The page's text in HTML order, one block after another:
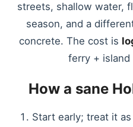
streets, shallow water,
season, and a
concrete. The cost is
ferry +
How a sane
Start early; treat it